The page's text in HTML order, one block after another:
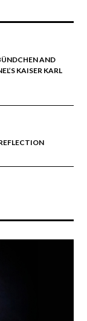
AND
KAISER KARL